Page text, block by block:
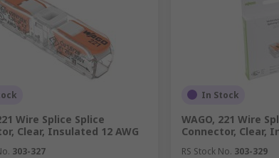
Wire Splice Splice
Clear, Insulated 12 AWG
303-327
In Stock
WAGO, 221 Wire
Connector, Clear,
RS Stock No. 303-329